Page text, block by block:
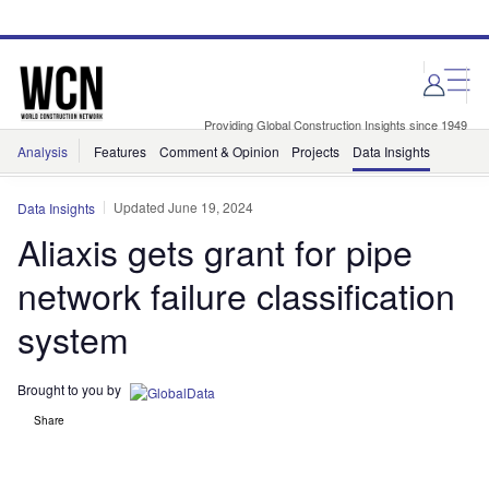
site
page
Providing Global Construction Insights since 1949
Analysis Features Comment & Opinion Projects Data Insights
Data Insights Updated June 19, 2024
Aliaxis gets grant for pipe
network failure classification
system
Brought to you by
Share